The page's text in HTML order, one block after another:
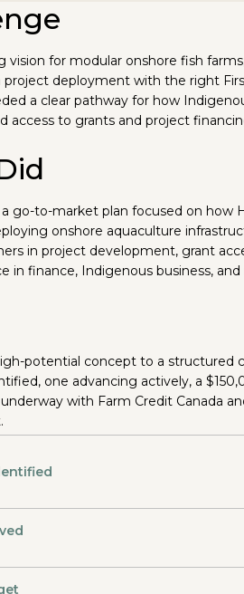
vision for modular onshore fish
deployment with the right
a clear pathway for how
access to grants and project
go-to-market plan focused on how
onshore aquaculture
in project development, grant
in finance, Indigenous business,
potential concept to a structured
one advancing actively, a
with Farm Credit Canada